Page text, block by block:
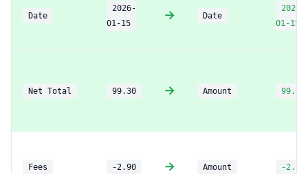
Date
2026-
01-15
→ Date
2026-
01-15
Net Total 99.30 → Amount 99.30
Fees -2.90 → Amount -2.90